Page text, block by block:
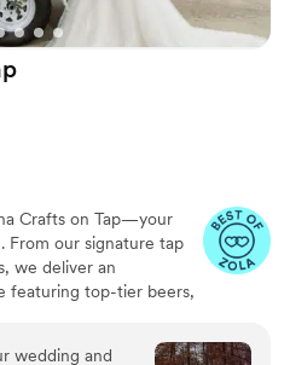
Crafts on Tap—your
From our signature tap
we deliver an
featuring top-tier beers,
a standout setup
wedding and